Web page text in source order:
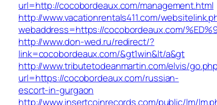
url=http://cocobordeaux.com/management.html
http://www.vacationrentals411.com/
webaddress=https://cocobordeaux.com/
http://www.don-wed.ru/redirect/?
link=cocobordeaux.com/&gt1win&lt/a&gt
http://www.tributetodeanmartin.com/elvis/
url=https://cocobordeaux.com/russian-
escort-in-gurgaon
http://www.insertcoinrecords.com/public/lm/